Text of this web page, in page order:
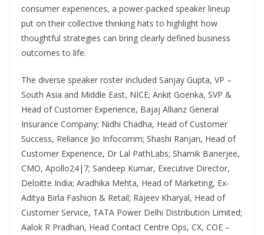
consumer experiences, a power-packed speaker lineup
put on their collective thinking hats to highlight how
thoughtful strategies can bring clearly defined business
outcomes to life.
The diverse speaker roster included Sanjay Gupta, VP –
South Asia and Middle East, NICE; Ankit Goenka, SVP &
Head of Customer Experience, Bajaj Allianz General
Insurance Company; Nidhi Chadha, Head of Customer
Success, Reliance Jio Infocomm; Shashi Ranjan, Head of
Customer Experience, Dr Lal PathLabs; Shamik Banerjee,
CMO, Apollo24|7; Sandeep Kumar, Executive Director,
Deloitte India; Aradhika Mehta, Head of Marketing, Ex-
Aditya Birla Fashion & Retail; Rajeev Kharyal, Head of
Customer Service, TATA Power Delhi Distribution Limited;
Aalok R Pradhan, Head Contact Centre Ops, CX, COE –